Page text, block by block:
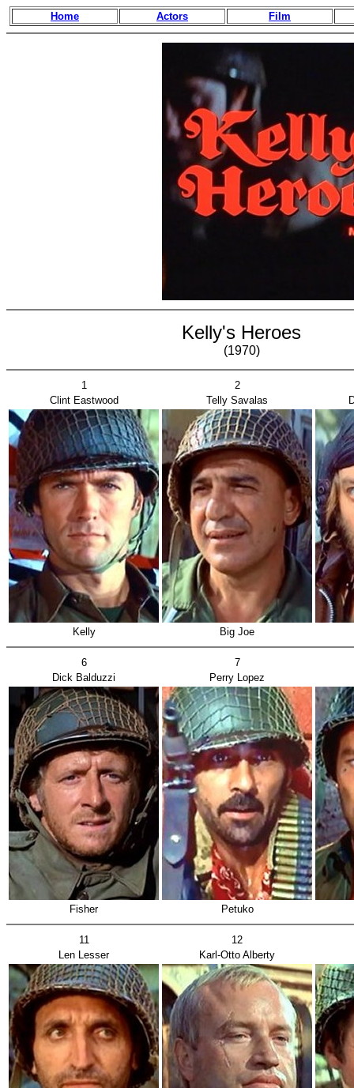
Home Actors Film
Kelly's Heroes
(1970)
1
2
Clint Eastwood
Telly Savalas
Kelly Big Joe
6
7
Dick Balduzzi
Perry Lopez
Fisher Petuko
11
12
Len Lesser
Karl-Otto Alberty